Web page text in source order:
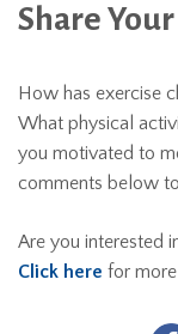
Share
How has exercise
What physical
you motivated to
comments below
Are you interested
Click here for